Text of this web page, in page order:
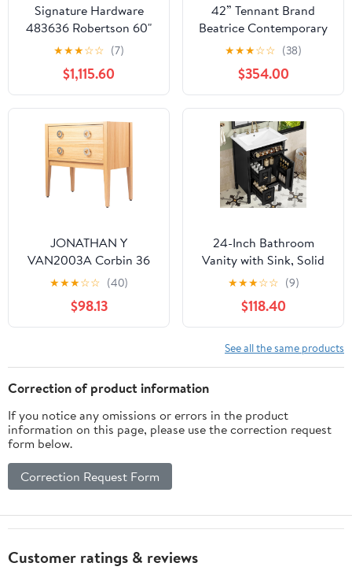
Signature Hardware
483636 Robertson 60"
Double Vanity Cabinet
Set with Wood Cabinet,
Vanity Top and
Rectangular
Undermount Sinks - 8"
Faucet Holes
★★★☆☆ (7)
$1,115.60
42” Tennant Brand
Beatrice Contemporary
Espresso Bathroom Sink
Vanity TB-9433-V42
★★★☆☆ (38)
$354.00
JONATHAN Y
VAN2003A Corbin 36
in. W x 18 in. D x 33 in. H
Modern Classic 1-
Drawer Bath Vanity
Base Only (Sink Basin
★★★☆☆ (40)
$98.13
24-Inch Bathroom
Vanity with Sink, Solid
Wood and MDF Cabinet
with One Flip Drawer,
Two Standard Drawers,
and Adjustable Shelf,
Freestanding Vanity for
Bathroom Storage,
★★★☆☆ (9)
$118.40
See all the same products
Correction of product information
If you notice any omissions or errors in the product
information on this page, please use the correction request
form below.
Correction Request Form
Customer ratings & reviews